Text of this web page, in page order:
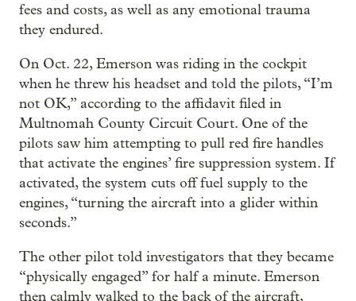
fees and costs, as well as any emotional trauma
they endured.
On Oct. 22, Emerson was riding in the cockpit
when he threw his headset and told the pilots, “I’m
not OK,” according to the affidavit filed in
Multnomah County Circuit Court. One of the
pilots saw him attempting to pull red fire handles
that activate the engines’ fire suppression system. If
activated, the system cuts off fuel supply to the
engines, “turning the aircraft into a glider within
seconds.”
The other pilot told investigators that they became
“physically engaged” for half a minute. Emerson
then calmly walked to the back of the aircraft,